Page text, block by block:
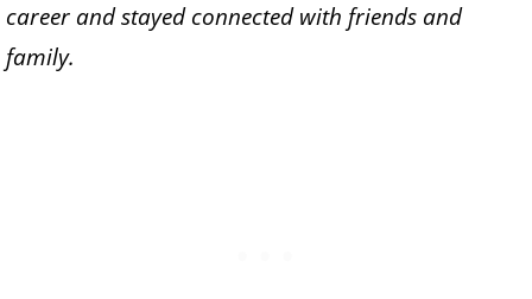
career and stayed connected with friends and
family.